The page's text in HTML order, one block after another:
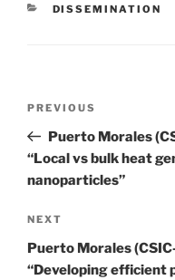
CATEGORIES
DISSEMINATION
Previous
Post
PREVIOUS
Puerto Morales
“Local vs bulk heat
nanoparticles”
Next
Post
NEXT
Puerto Morales
“Developing efficient